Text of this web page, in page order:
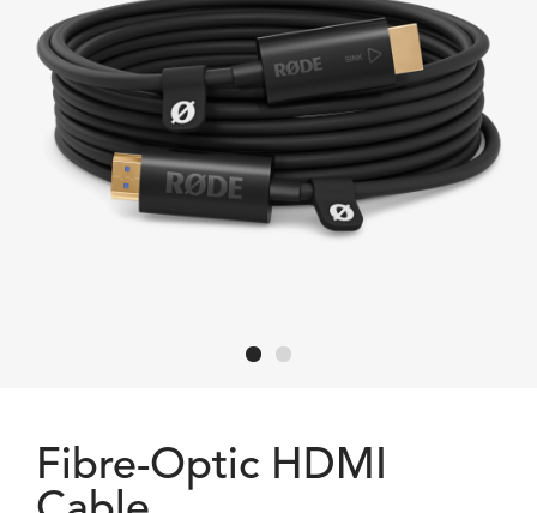
Fibre-Optic HDMI